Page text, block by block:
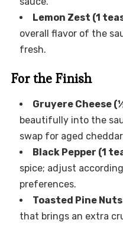
Lemon Zest (1
overall flavor of the
fresh.
For the Finish
Gruyere Cheese
beautifully into the
swap for aged
Black Pepper (1
spice; adjust
preferences.
Toasted Pine
that brings an extra